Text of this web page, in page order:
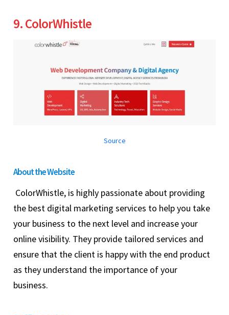
9. ColorWhistle
Source
About the Website
ColorWhistle, is highly passionate about providing
the best digital marketing services to help you take
your business to the next level and increase your
online visibility. They provide tailored services and
ensure that the client is happy with the end product
as they understand the importance of your
business.